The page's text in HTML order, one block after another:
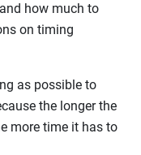
how much to
on timing
as possible to
the longer the
more time it has to